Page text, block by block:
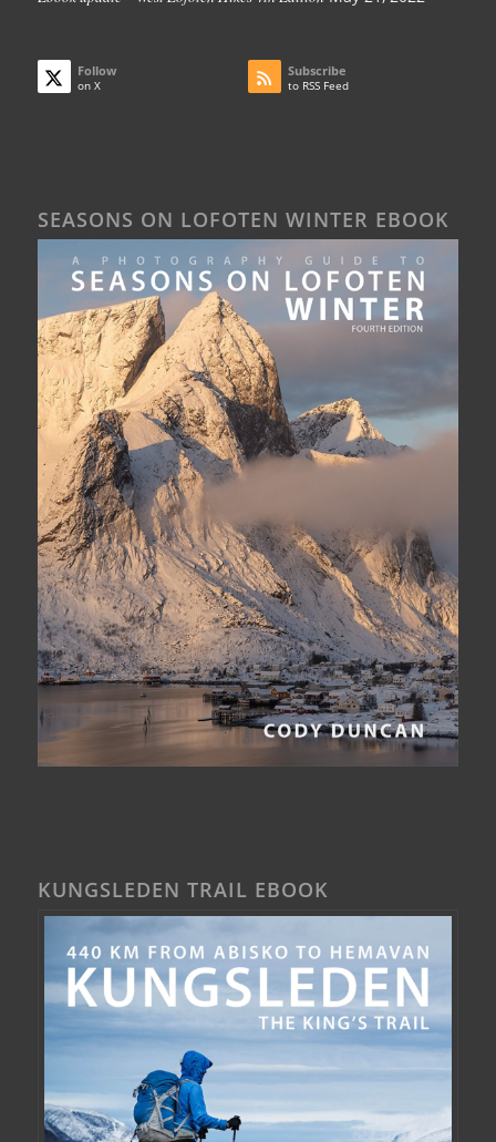
Follow
on X
Subscribe
to RSS Feed
SEASONS ON LOFOTEN WINTER EBOOK
KUNGSLEDEN TRAIL EBOOK